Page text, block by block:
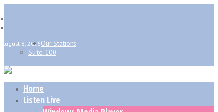
August 8, 2026Our Stations
Suite 100
Home
Listen Live